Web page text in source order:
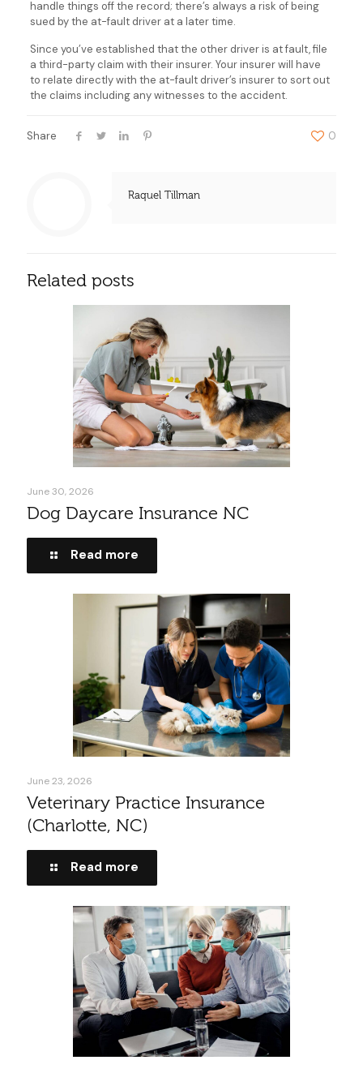
handle things off the record; there’s always a risk of being
sued by the at-fault driver at a later time.
Since you’ve established that the other driver is at fault, file
a third-party claim with their insurer. Your insurer will have
to relate directly with the at-fault driver’s insurer to sort out
the claims including any witnesses to the accident.
Share 0
Raquel Tillman
Related posts
June 30, 2026
Dog Daycare Insurance NC
Read more
June 23, 2026
Veterinary Practice Insurance
(Charlotte, NC)
Read more